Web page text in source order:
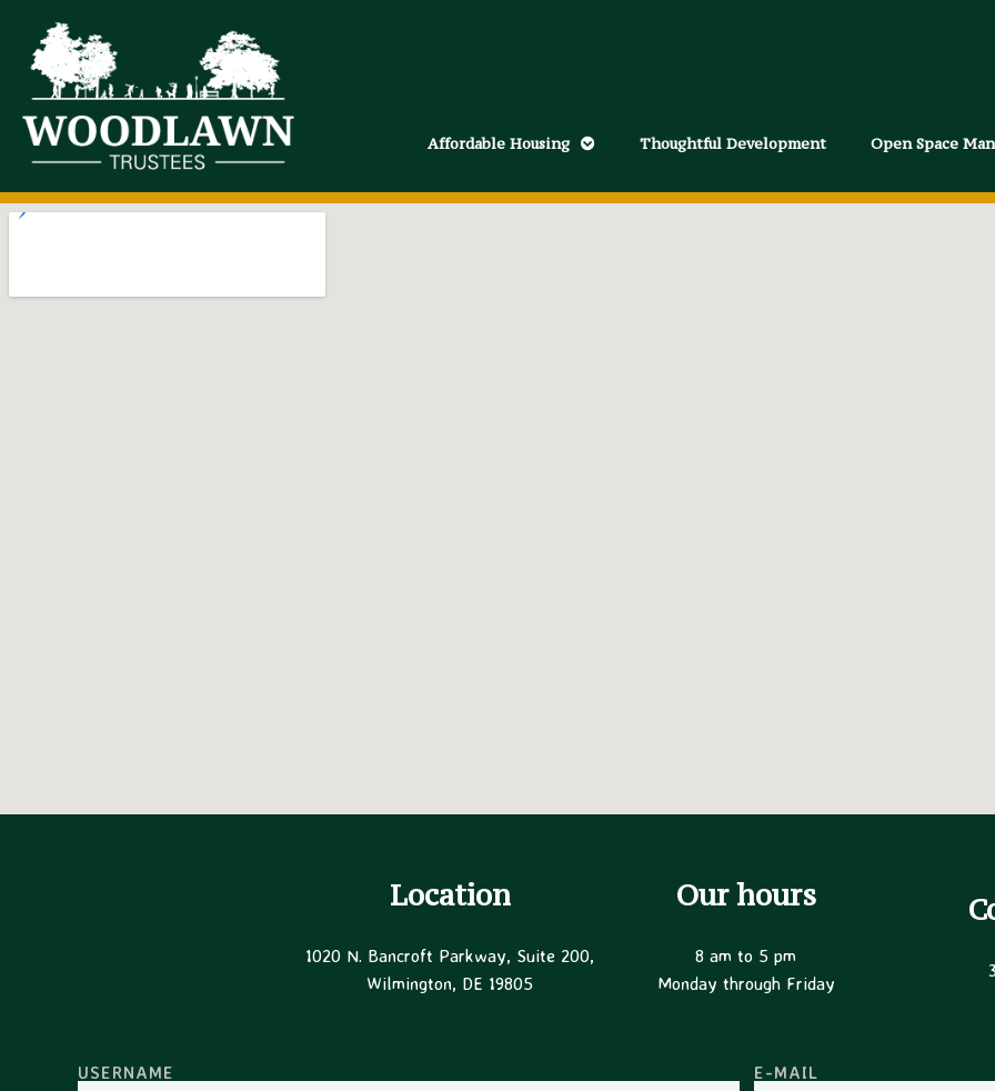
Affordable Housing Thoughtful Development Open Space
Location
1020 N. Bancroft Parkway, Suite 200,
Wilmington, DE 19805
Our hours
8 am to 5 pm
Monday through Friday
USERNAME E-MAIL